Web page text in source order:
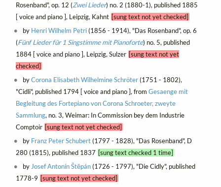
Rosenband", op. 12 (Zwei Lieder) no. 2 (1880-1), published 1885
[ voice and piano ], Leipzig, Kahnt [sung text not yet checked]
by Henri Wilhelm Petri(1856 - 1914), "Das Rosenband", op. 6
(Fünf Lieder für 1 Singstimme mit Pianoforte) no. 5, published
1884 [ voice and piano ], Leipzig, Sulzer [sung text not yet
checked]
byCorona Elisabeth Wilhelmine Schröter(1751 - 1802),
"Cidli", published 1794 [ voice and piano ], from Gesaenge mit
Begleitung des Fortepiano von Corona Schroeter, zweyte
Sammlung, no. 3, Weimar: In Commission bey dem Industrie
Comptoir [sung text not yet checked]
by Franz Peter Schubert(1797 - 1828), "Das Rosenband", D
280 (1815), published 1837 [sung text checked 1 time]
by Josef Antonín Štěpán(1726 - 1797), "Die Cidly", published
1778-9 [sung text not yet checked]